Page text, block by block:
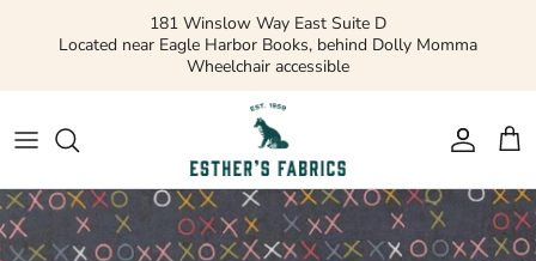
181 Winslow Way East Suite D
Located near Eagle Harbor Books, behind Dolly Momma
Wheelchair accessible
Gift Cards
Apparel Fabric
Quilting Cotton
Apparel Patterns
Quilting Patterns
Misc Patterns